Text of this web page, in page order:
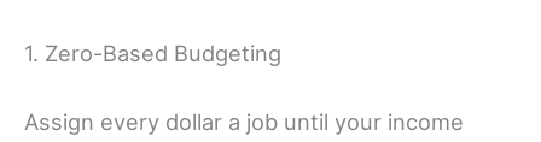
1. Zero-Based Budgeting
Assign every dollar a job until your income